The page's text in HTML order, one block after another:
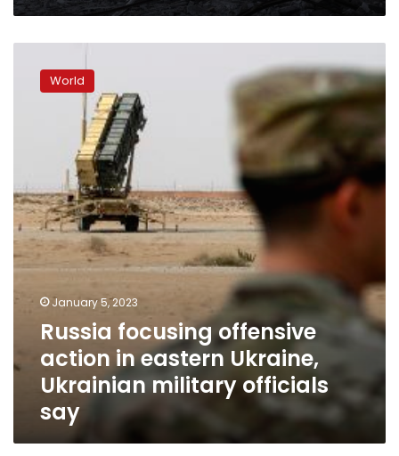
focusing
offensive
Ukrainian
military
officials
say
World
January 5, 2023
Russia focusing offensive
action in eastern Ukraine,
Ukrainian military officials
say